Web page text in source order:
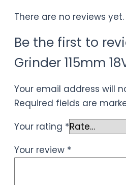
There are no reviews yet.
Be the first to
Grinder 115mm
Your email address will
Required fields are
Your rating *
Your review *